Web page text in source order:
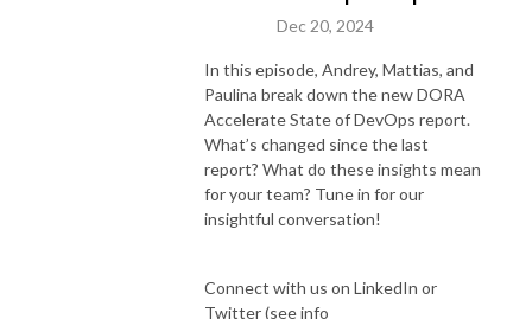
Dec 20, 2024
In this episode, Andrey, Mattias, and
Paulina break down the new DORA
Accelerate State of DevOps report.
What’s changed since the last
report? What do these insights mean
for your team? Tune in for our
insightful conversation!
Connect with us on LinkedIn or
Twitter (see info